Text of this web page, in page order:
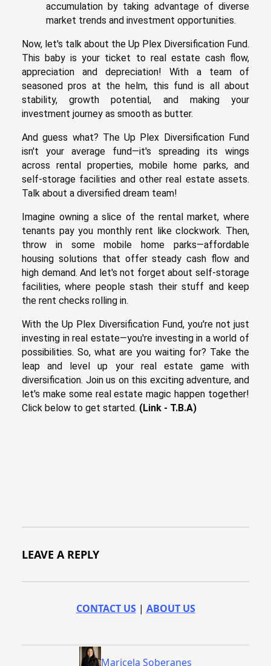
accumulation by taking advantage of diverse
market trends and investment opportunities.
Now, let's talk about the Up Plex Diversification Fund.
This baby is your ticket to real estate cash flow,
appreciation and depreciation! With a team of
seasoned pros at the helm, this fund is all about
stability, growth potential, and making your
investment journey as smooth as butter.
And guess what? The Up Plex Diversification Fund
isn't your average fund—it's spreading its wings
across rental properties, mobile home parks, and
self-storage facilities and other real estate assets.
Talk about a diversified dream team!
Imagine owning a slice of the rental market, where
tenants pay you monthly rent like clockwork. Then,
throw in some mobile home parks—affordable
housing solutions that offer steady cash flow and
high demand. And let's not forget about self-storage
facilities, where people stash their stuff and keep
the rent checks rolling in.
With the Up Plex Diversification Fund, you're not just
investing in real estate—you're investing in a world of
possibilities. So, what are you waiting for? Take the
leap and level up your real estate game with
diversification. Join us on this exciting adventure, and
let's make some real estate magic happen together!
Click below to get started. (Link - T.B.A)
LEAVE A REPLY
CONTACT US| ABOUT US
Maricela Soberanes